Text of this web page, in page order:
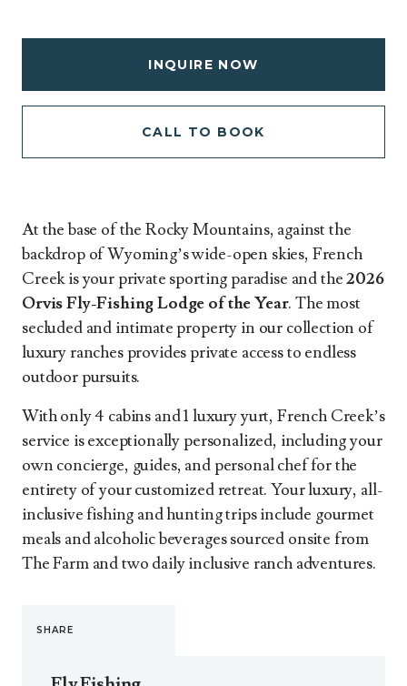
INQUIRE NOW
CALL TO BOOK
At the base of the Rocky Mountains, against the
backdrop of Wyoming’s wide-open skies, French
Creek is your private sporting paradise and the2026
Orvis Fly-Fishing Lodge of the Year. The most
secluded and intimate property in our collection of
luxury ranches provides private access to endless
outdoor pursuits.
With only 4 cabins and 1 luxury yurt, French Creek’s
service is exceptionally personalized, including your
own concierge, guides, and personal chef for the
entirety of your customized retreat. Your luxury, all-
inclusive fishing and hunting trips include gourmet
meals and alcoholic beverages sourced onsite from
The Farm and two daily inclusive ranch adventures.
SHARE